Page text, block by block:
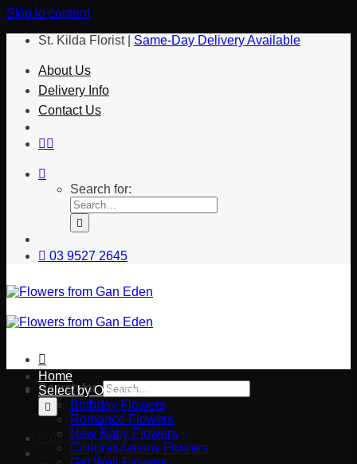
Skip to content
St. Kilda Florist | Same-Day Delivery Available
About Us
Delivery Info
Contact Us
Search for:
03 9527 2645
Search for:
03 9527 2645
Home
Select by Occasion
Birthday Flowers
Romance Flowers
New Baby Flowers
Congratulations Flowers